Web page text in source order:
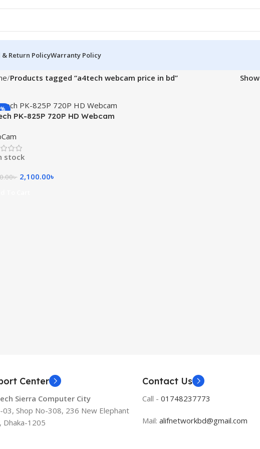
& Return PolicyWarranty Policy
Products tagged “a4tech webcam price in bd” Show
PK-825P 720P HD Webcam
stock
৳ 2,100.00৳
Center
Sierra Computer City
03, Shop No-308, 236 New Elephant
Dhaka-1205
Contact Us
Call - 01748237773
Mail: alifnetworkbd@gmail.com